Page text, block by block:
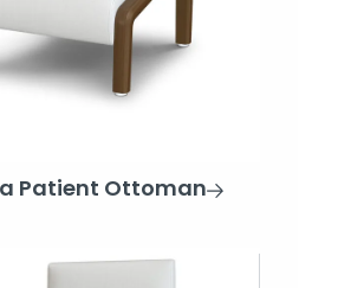
Patient Ottoman